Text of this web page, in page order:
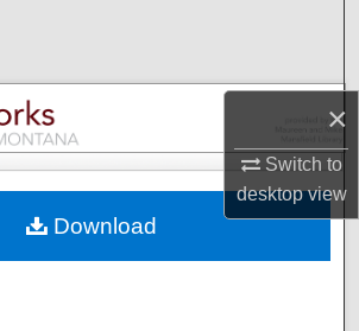
×
Switch to
desktopview
Collections
My Account
Commons Network™
Download